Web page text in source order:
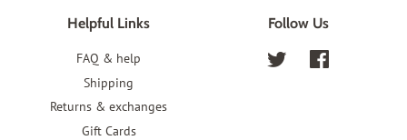
Helpful Links
FAQ & help
Shipping
Returns & exchanges
Gift Cards
Follow Us
Twitter